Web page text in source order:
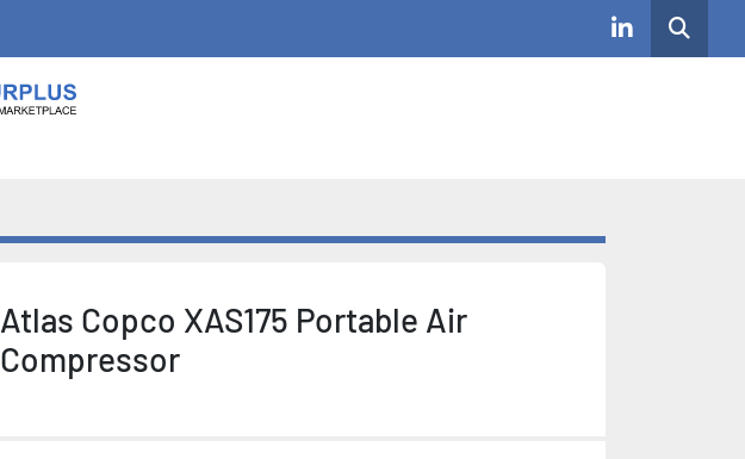
linkedinSearch
Atlas Copco XAS175 Portable Air
Compressor